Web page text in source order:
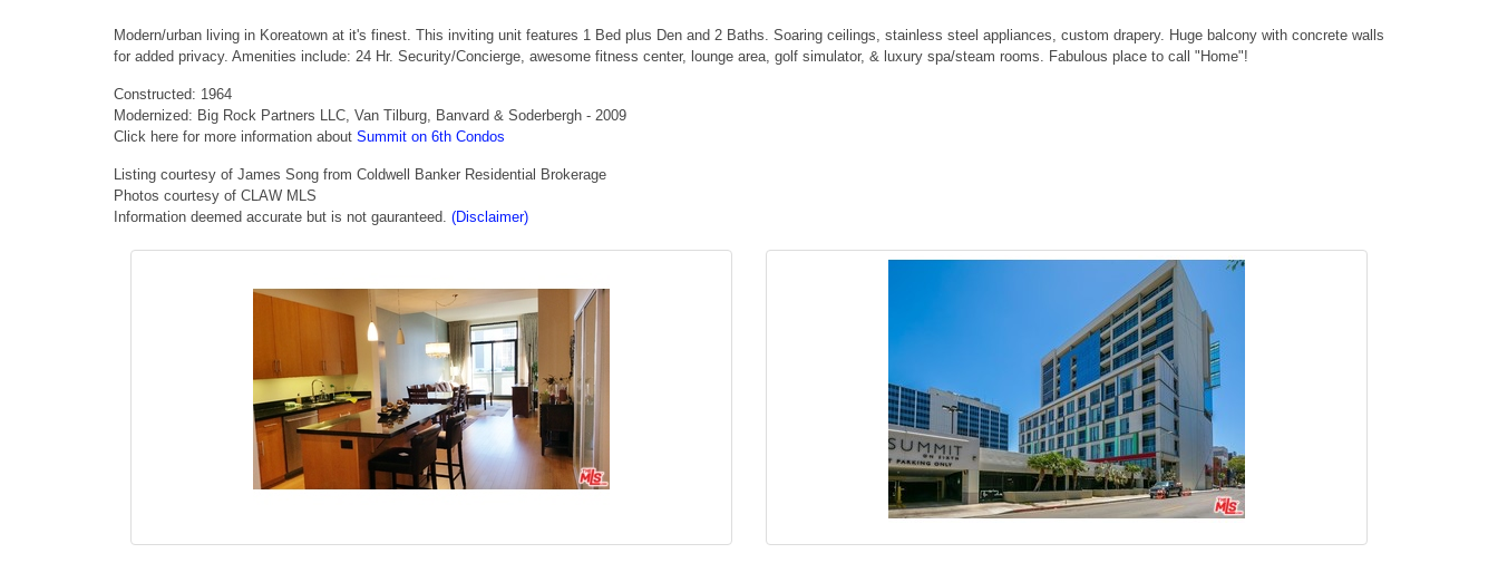
Modern/urban living in Koreatown at it's finest. This inviting unit features 1 Bed plus Den and 2 Baths. Soaring ceilings, stainless steel appliances, custom drapery. Huge balcony with concrete walls
for added privacy. Amenities include: 24 Hr. Security/Concierge, awesome fitness center, lounge area, golf simulator, & luxury spa/steam rooms. Fabulous place to call "Home"!
Constructed: 1964
Modernized: Big Rock Partners LLC, Van Tilburg, Banvard & Soderbergh - 2009
Click here for more information about Summit on 6th Condos
Listing courtesy of James Song from Coldwell Banker Residential Brokerage
Photos courtesy of CLAW MLS
Information deemed accurate but is not gauranteed. (Disclaimer)